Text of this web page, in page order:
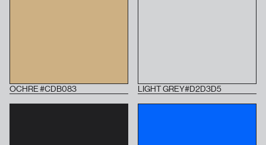
OCHRE #CDB083 LIGHT GREY#D2D3D5